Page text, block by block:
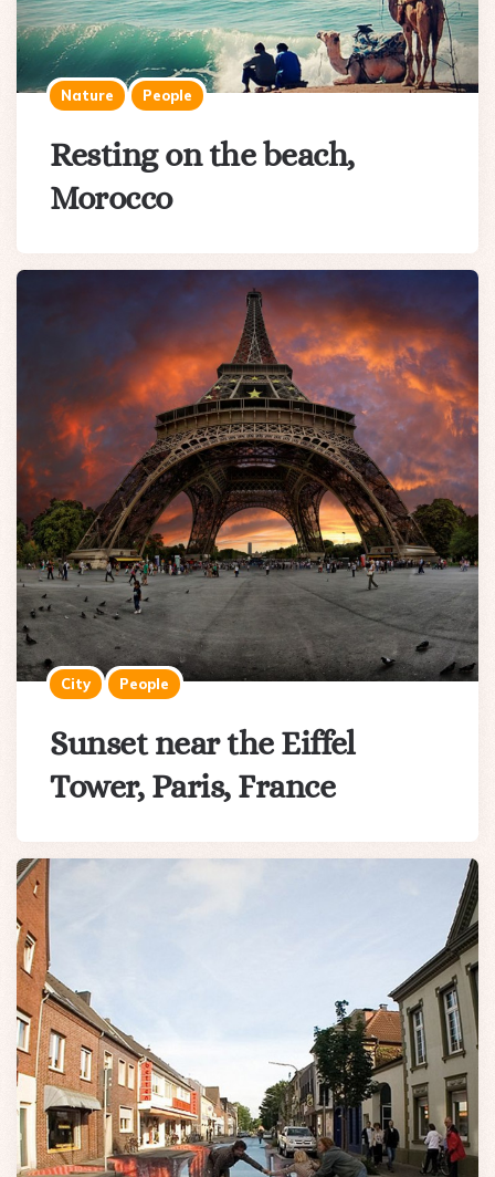
Nature People
Resting on the beach,
Morocco
City People
Sunset near the Eiffel
Tower, Paris, France